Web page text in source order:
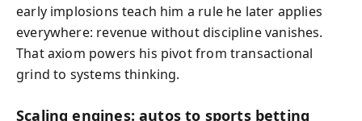
early implosions teach him a rule he later applies
everywhere: revenue without discipline vanishes.
That axiom powers his pivot from transactional
grind to systems thinking.
Scaling engines: autos to sports betting